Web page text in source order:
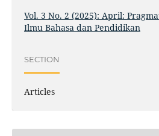
Vol. 3 No. 2 (2025): April:
Ilmu Bahasa dan Pendidikan
SECTION
Articles